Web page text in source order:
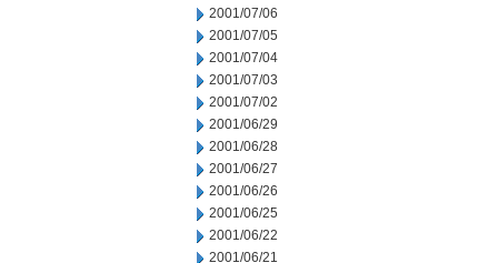
2001/07/06
2001/07/05
2001/07/04
2001/07/03
2001/07/02
2001/06/29
2001/06/28
2001/06/27
2001/06/26
2001/06/25
2001/06/22
2001/06/21